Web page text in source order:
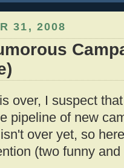
31, 2008
over, I suspect
pipeline of new
over yet, so
(two funny